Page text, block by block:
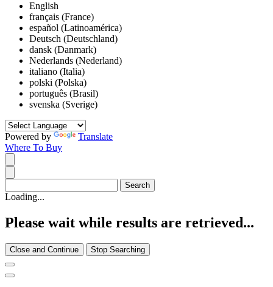
English
français (France)
español (Latinoamérica)
Deutsch (Deutschland)
dansk (Danmark)
Nederlands (Nederland)
italiano (Italia)
polski (Polska)
português (Brasil)
svenska (Sverige)
Powered by
Translate
Where To Buy
Loading...
Please wait while results are retrieved...
Close and Continue Stop Searching